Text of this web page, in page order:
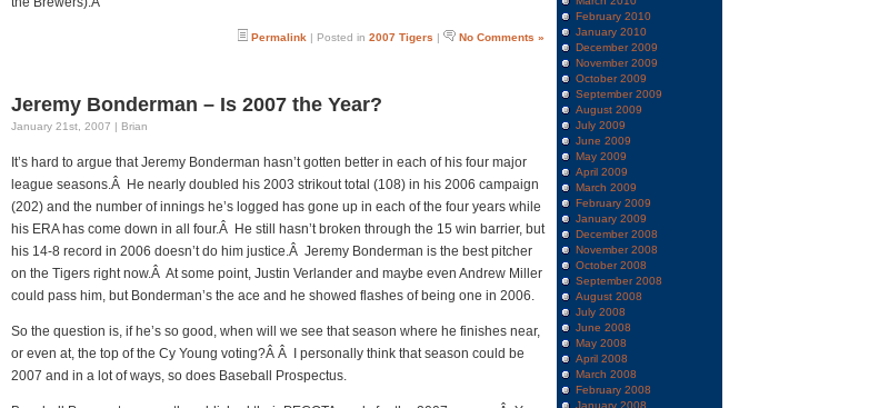
Permalink | Posted in 2007 Tigers | No Comments »
Jeremy Bonderman – Is 2007 the Year?
January 21st, 2007 | Brian
It’s hard to argue that Jeremy Bonderman hasn’t gotten better in each of his four major
league seasons.Â He nearly doubled his 2003 strikout total (108) in his 2006 campaign
(202) and the number of innings he’s logged has gone up in each of the four years while
his ERA has come down in all four.Â He still hasn’t broken through the 15 win barrier, but
his 14-8 record in 2006 doesn’t do him justice.Â Jeremy Bonderman is the best pitcher
on the Tigers right now.Â At some point, Justin Verlander and maybe even Andrew Miller
could pass him, but Bonderman’s the ace and he showed flashes of being one in 2006.
So the question is, if he’s so good, when will we see that season where he finishes near,
or even at, the top of the Cy Young voting?Â Â I personally think that season could be
2007 and in a lot of ways, so does Baseball Prospectus.
February 2010
January 2010
December 2009
November 2009
October 2009
September 2009
August 2009
July 2009
June 2009
May 2009
April 2009
March 2009
February 2009
January 2009
December 2008
November 2008
October 2008
September 2008
August 2008
July 2008
June 2008
May 2008
April 2008
March 2008
February 2008
January 2008